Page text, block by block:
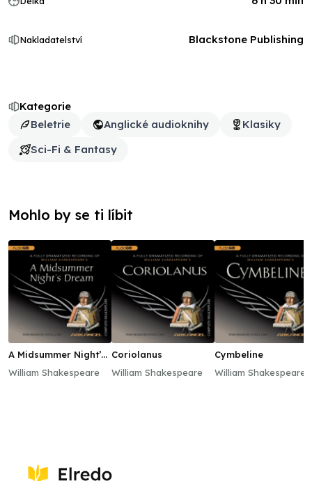
Kategorie
Beletrie
Anglické audioknihy
Klasiky
Sci-Fi & Fantasy
Nakladatelství Blackstone Publishing
Mohlo by se ti líbit
A Midsummer Night’s
William Shakespeare
Coriolanus
William Shakespeare
Cymbeline
William Shakespeare